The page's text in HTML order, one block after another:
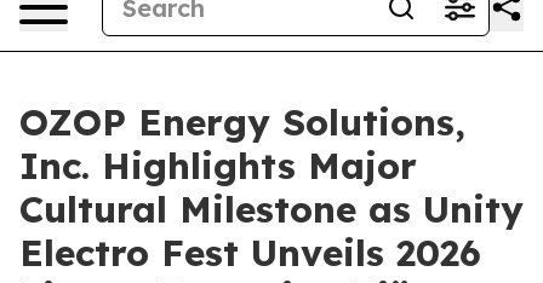
OZOP Energy Solutions,
Inc. Highlights Major
Cultural Milestone as Unity
Electro Fest Unveils 2026